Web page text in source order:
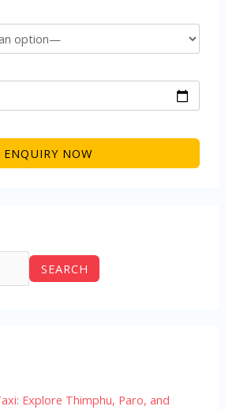
SEARCH
Explore Thimphu, Paro, and